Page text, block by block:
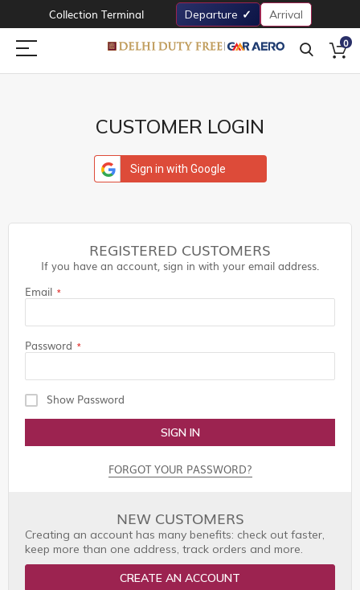
Collection Terminal Departure Arrival
0
CUSTOMER LOGIN
Sign in with Google
REGISTERED CUSTOMERS
If you have an account, sign in with your email address.
Email
Password
Show Password
SIGN IN
FORGOT YOUR PASSWORD?
NEW CUSTOMERS
Creating an account has many benefits: check out faster,
keep more than one address, track orders and more.
CREATE AN ACCOUNT